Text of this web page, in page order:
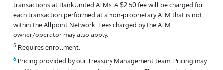
transactions at BankUnited ATMs. A $2.50 fee will be charged for
each transaction performed at a non-proprietary ATM that is not
within the Allpoint Network. Fees charged by the ATM
owner/operator may also apply.
Requires enrollment.
Pricing provided by our Treasury Management team. Pricing may